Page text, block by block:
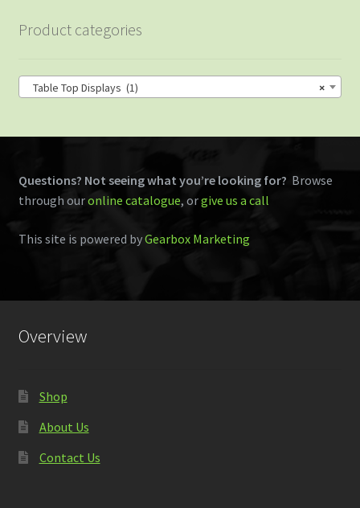
Product categories
×
Table Top Displays (1)
Questions? Not seeing what you’re looking for? Browse
through ouronline catalogue, orgive us a call
This site is powered byGearbox Marketing
Overview
Shop
About Us
Contact Us